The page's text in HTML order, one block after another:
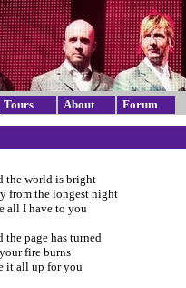
Tours About Forum
the world is bright
from the longest night
all I have to you
the page has turned
fire burns
it all up for you